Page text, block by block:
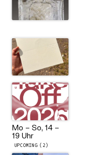
Mo – So, 14 –
19 Uhr
UPCOMING (2)